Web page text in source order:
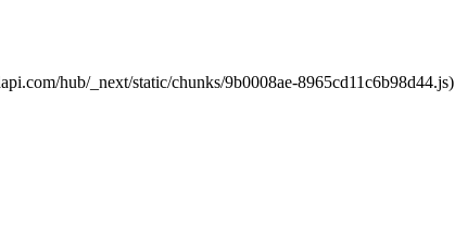
hub/_next/static/chunks/9b0008ae-8965cd11c6b98d44.js)